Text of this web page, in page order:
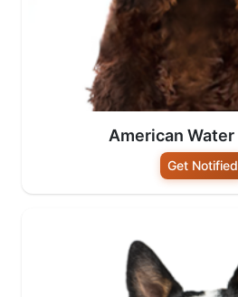
American Water
Get Notified